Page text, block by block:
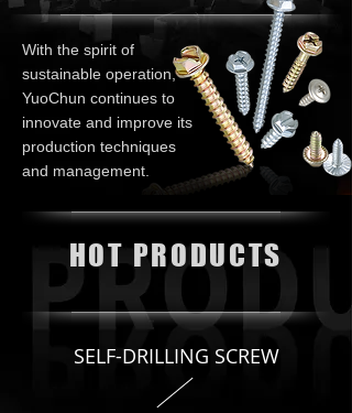
With the spirit of
sustainable operation,
YuoChun continues to
innovate and improve its
production techniques
and management.
HOT PRODUCTS
SELF-DRILLING SCREW